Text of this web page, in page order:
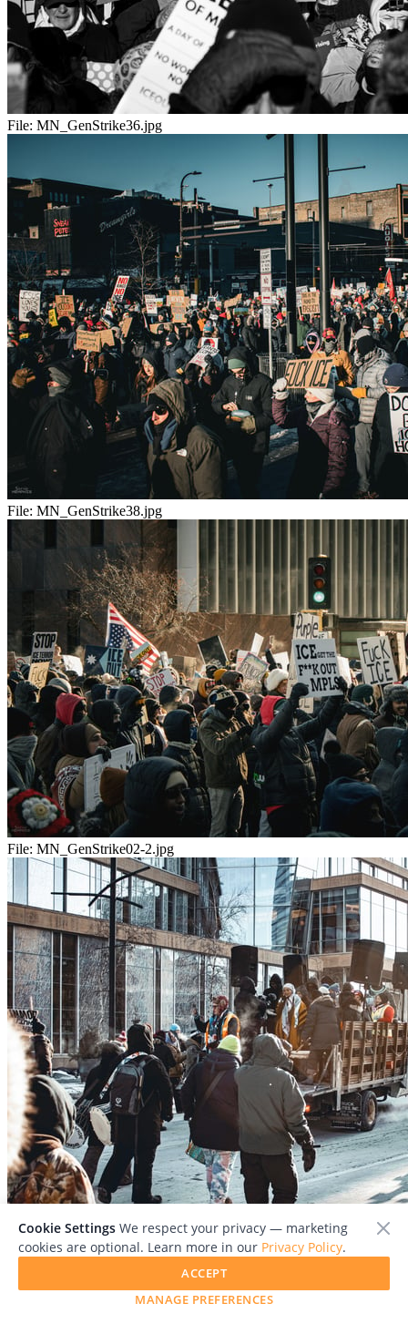
File: MN_GenStrike36.jpg
File: MN_GenStrike38.jpg
File: MN_GenStrike02-2.jpg
File: MN_GenStrike12-1.jpg
Cookie Settings We respect your privacy — marketing
cookies are optional. Learn more in our Privacy Policy.
MANAGE PREFERENCES
ACCEPT